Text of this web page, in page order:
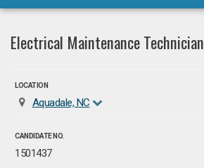
Electrical Maintenance Technician
LOCATION
Aquadale, NC
CANDIDATE NO.
1501437